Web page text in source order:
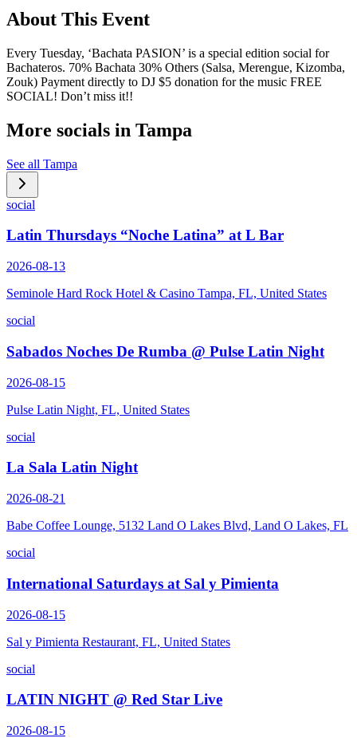
About This Event
Every Tuesday, ‘Bachata PASION’ is a special edition social for
Bachateros. 70% Bachata 30% Others (Salsa, Merengue, Kizomba,
Zouk) Payment directly to DJ $5 donation for the music FREE
SOCIAL! Don’t miss it!!
More socials in Tampa
See all Tampa
social
Latin Thursdays “Noche Latina” at L Bar
2026-08-13
Seminole Hard Rock Hotel & Casino Tampa, FL, United States
social
Sabados Noches De Rumba @ Pulse Latin Night
2026-08-15
Pulse Latin Night, FL, United States
social
La Sala Latin Night
2026-08-21
Babe Coffee Lounge, 5132 Land O Lakes Blvd, Land O Lakes, FL
social
International Saturdays at Sal y Pimienta
2026-08-15
Sal y Pimienta Restaurant, FL, United States
social
LATIN NIGHT @ Red Star Live
2026-08-15